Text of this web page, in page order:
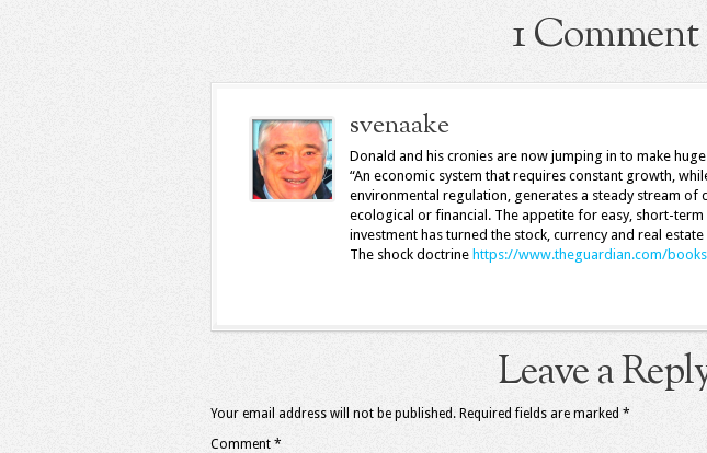
1 Comment
svenaake
Donald and his cronies are now jumping in to make
“An economic system that requires constant growth,
environmental regulation, generates a steady stream of
ecological or financial. The appetite for easy, short-
investment has turned the stock, currency and real
The shock doctrine https://www.theguardian.com/
Leave a
Your email address will not be published. Required fields are marked *
Comment *